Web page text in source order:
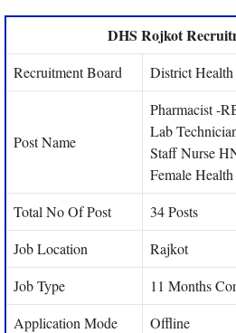
DHS Rojkot
Recruitment Board District
Post Name
Pharmacist -
Lab
Staff Nurse
Female
Total No Of Post
34 Posts
Job Location
Rajkot
Job Type
11 Months
Application Mode
Offline